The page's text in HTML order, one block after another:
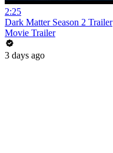
2:25
Dark Matter Season 2 Trailer
Movie Trailer
3 days ago